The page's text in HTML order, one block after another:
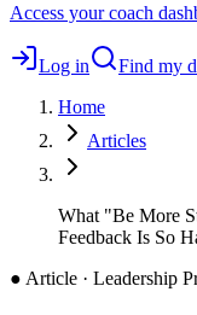
Access your coach
Log in
Find my
Home
Articles
What "Be More
Feedback Is So
● Article · Leadership